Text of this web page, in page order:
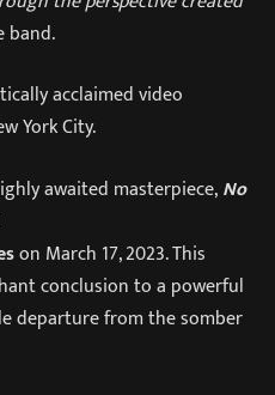
band.
acclaimed video
York City.
awaited masterpiece,No
on March 17, 2023. This
conclusion to a powerful
departure from the somber